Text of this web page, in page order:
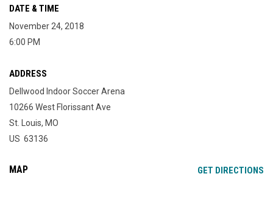
DATE & TIME
November 24, 2018
6:00 PM
ADDRESS
Dellwood Indoor Soccer Arena
10266 West Florissant Ave
St. Louis, MO
US 63136
MAP GET DIRECTIONS